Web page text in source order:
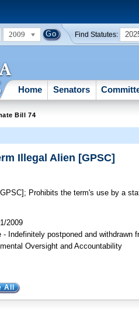
2009 Find Statutes:
Home Senators
Bill 74
Illegal Alien [GPSC]
Prohibits the term's use by a
2009
- Indefinitely postponed and withdrawn
Oversight and Accountability
All